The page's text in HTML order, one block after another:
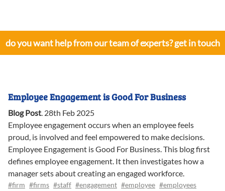
do you want help from our team of experts? get in touch
Employee Engagement is Good For Business
Blog Post. 28th Feb 2025
Employee engagement occurs when an employee feels
proud, is involved and feel empowered to make decisions.
Employee Engagement is Good For Business. This blog first
defines employee engagement. It then investigates how a
manager sets about creating an engaged workforce.
#firm #firms #staff #engagement #employee #employees